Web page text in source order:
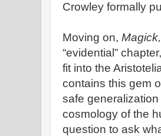
Crowley formally
Moving on,
“evidential”
fit into the
contains this gem
safe generalization
cosmology of the
question to ask